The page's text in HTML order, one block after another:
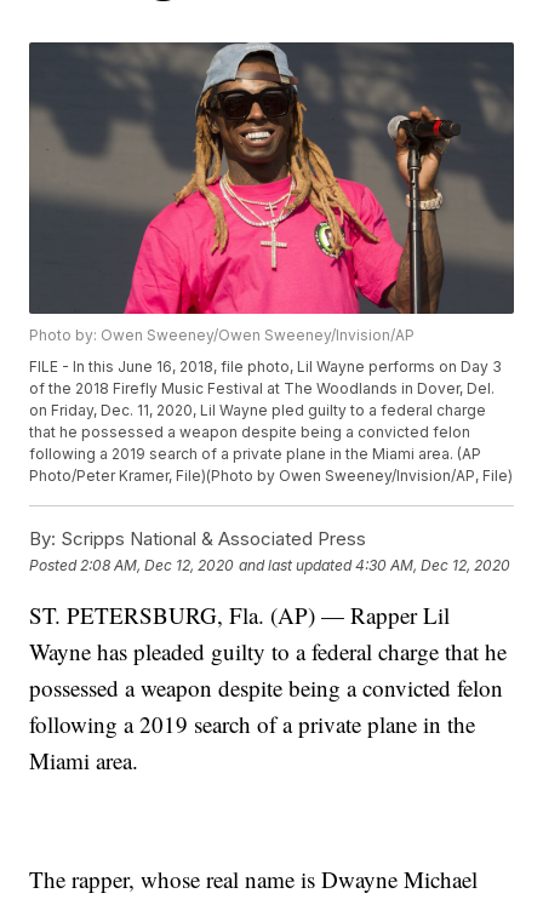
Photo by: Owen Sweeney/Owen Sweeney/Invision/AP
FILE - In this June 16, 2018, file photo, Lil Wayne performs on Day 3
of the 2018 Firefly Music Festival at The Woodlands in Dover, Del.
on Friday, Dec. 11, 2020, Lil Wayne pled guilty to a federal charge
that he possessed a weapon despite being a convicted felon
following a 2019 search of a private plane in the Miami area. (AP
Photo/Peter Kramer, File)(Photo by Owen Sweeney/Invision/AP, File)
By: Scripps National & Associated Press
Posted 2:08 AM, Dec 12, 2020 and last updated 4:30 AM, Dec 12, 2020
ST. PETERSBURG, Fla. (AP) — Rapper Lil
Wayne has pleaded guilty to a federal charge that he
possessed a weapon despite being a convicted felon
following a 2019 search of a private plane in the
Miami area.
The rapper, whose real name is Dwayne Michael